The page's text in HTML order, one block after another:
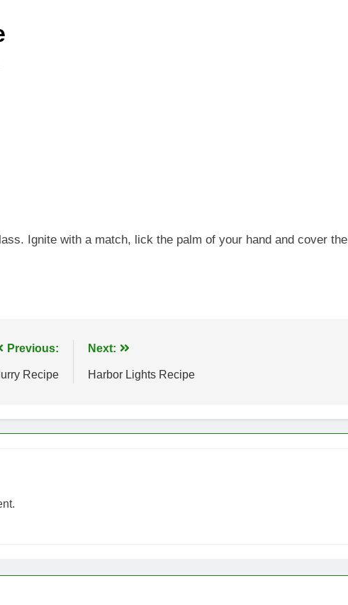
Ignite with a match, lick the palm of your hand and cover the
Previous:
Recipe
Next:
Harbor Lights Recipe